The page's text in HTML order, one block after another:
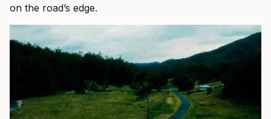
on the road’s edge.